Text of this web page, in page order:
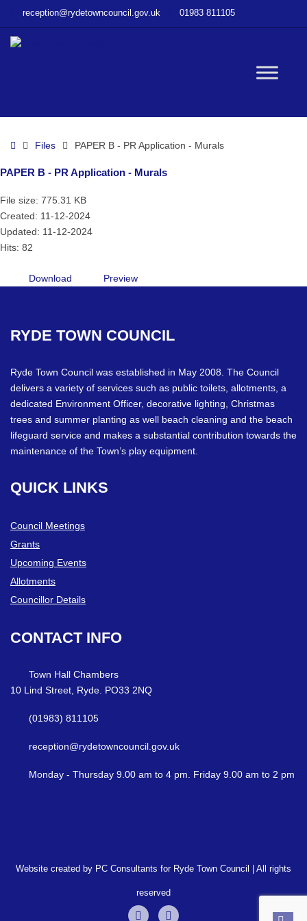
Murals
reception@rydetowncouncil.gov.uk 01983 811105
HomeFiles PAPER B - PR Application - Murals
PAPER B - PR Application - Murals
File size: 775.31 KB
Created: 11-12-2024
Updated: 11-12-2024
Hits: 82
Download Preview
RYDE TOWN COUNCIL
Ryde Town Council was established in May 2008. The Council
delivers a variety of services such as public toilets, allotments, a
dedicated Environment Officer, decorative lighting, Christmas
trees and summer planting as well beach cleaning and the beach
lifeguard service and makes a substantial contribution towards the
maintenance of the Town’s play equipment.
QUICK LINKS
Council Meetings
Grants
Upcoming Events
Allotments
Councillor Details
CONTACT INFO
Town Hall Chambers
10 Lind Street, Ryde. PO33 2NQ
(01983) 811105
reception@rydetowncouncil.gov.uk
Monday - Thursday 9.00 am to 4 pm. Friday 9.00 am to 2 pm
Website created by PC Consultants for Ryde Town Council | All rights
reserved